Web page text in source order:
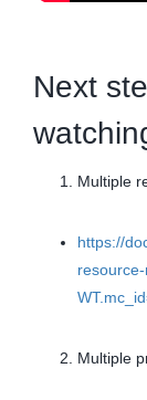
Next
Multiple
https://
Multiple